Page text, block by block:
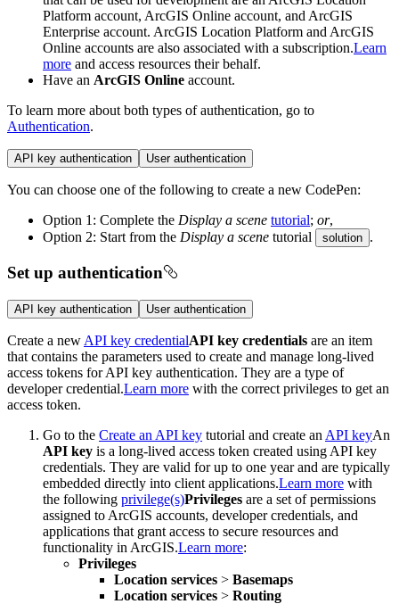
Platform account, ArcGIS Online account, and ArcGIS
Enterprise account. ArcGIS Location Platform and ArcGIS
Online accounts are also associated with a subscription.Learn
more and access resources their behalf.
Have an ArcGIS Online account.
To learn more about both types of authentication, go to
Authentication.
API key authentication User authentication
You can choose one of the following to create a new CodePen:
Option 1: Complete the Display a scene tutorial; or,
Option 2: Start from the Display a scene tutorial solution .
Set up authentication
API key authentication User authentication
Create a new API key credentialAPI key credentials are an item
that contains the parameters used to create and manage long-lived
access tokens for API key authentication. They are a type of
developer credential.Learn more with the correct privileges to get an
access token.
Go to the Create an API key tutorial and create an API keyAn
API key is a long-lived access token created using API key
credentials. They are valid for up to one year and are typically
embedded directly into client applications.Learn more with
the following privilege(s)Privileges are a set of permissions
assigned to ArcGIS accounts, developer credentials, and
applications that grant access to secure resources and
functionality in ArcGIS.Learn more:
Privileges
Location services > Basemaps
Location services > Routing